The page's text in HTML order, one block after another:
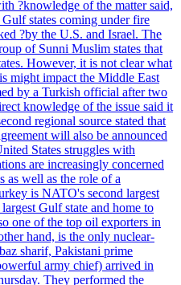
?knowledge of the matter said,
states coming under fire
?by the U.S. and Israel. The
of Sunni Muslim states that
However, it is not clear what
might impact the Middle East
by a Turkish official after two
knowledge of the issue said it
regional source stated that
will also be announced
States struggles with
are increasingly concerned
as well as the role of a
is NATO's second largest
Gulf state and home to
one of the top oil exporters in
hand, is the only nuclear-
sharif, Pakistani prime
army chief) arrived in
They performed the